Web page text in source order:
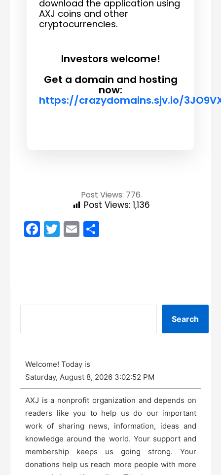
download the application using
AXJ coins and other
cryptocurrencies.
Investors welcome!
Get a domain and hosting
now:
https://crazydomains.sjv.io/
Post Views: 776
Post Views: 1,136
Facebook
Twitter
Email
Search
Welcome! Today is
Saturday, August 8, 2026 3:02:52 PM
AXJ is a nonprofit organization and depends on
readers like you to help us do our important
work of sharing news, information, ideas and
knowledge around the world. Your support and
membership keeps us going strong. Your
donations help us reach more people with more